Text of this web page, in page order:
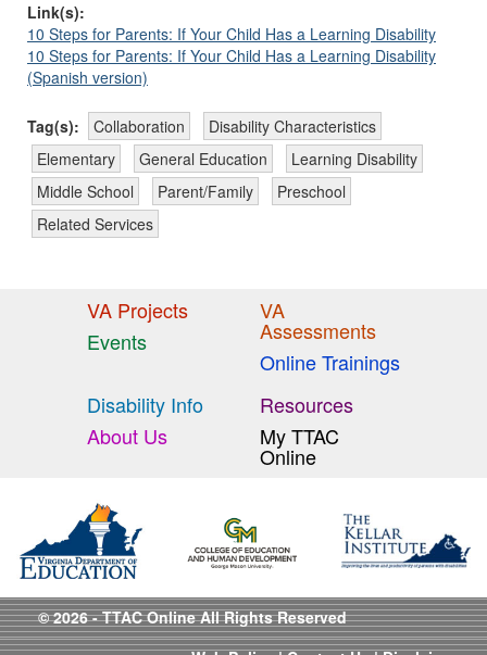
Link(s):
10 Steps for Parents: If Your Child Has a Learning Disability
10 Steps for Parents: If Your Child Has a Learning Disability
(Spanish version)
Tag(s): Collaboration
Disability Characteristics
Elementary
General Education
Learning Disability
Middle School
Parent/Family
Preschool
Related Services
VA Projects
Events
VA
Assessments
Online Trainings
Disability Info
About Us
Resources
My TTAC
Online
© 2026 - TTAC Online All Rights Reserved